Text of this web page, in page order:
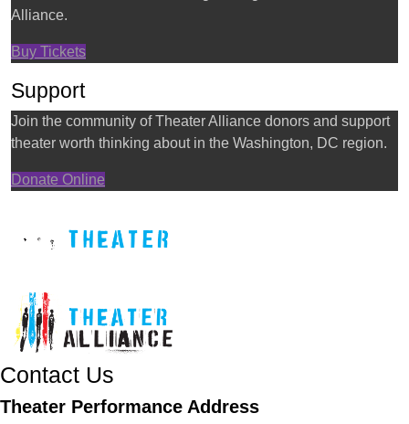
Alliance.
Buy Tickets
Support
Join the community of Theater Alliance donors and support
theater worth thinking about in the Washington, DC region.
Donate Online
Contact Us
Theater Performance Address